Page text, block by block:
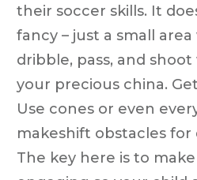
their soccer skills. It
fancy – just a small
dribble, pass, and
your precious china.
Use cones or even
makeshift obstacles
The key here is to